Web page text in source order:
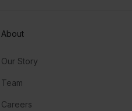
About
Our Story
Team
Careers